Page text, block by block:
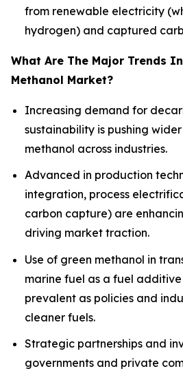
from renewable electricity
hydrogen) and captured
What Are The Major Trends
Methanol Market?
Increasing demand for
sustainability is pushing
methanol across industries.
Advanced in production
integration, process
carbon capture) are
driving market traction.
Use of green methanol in
marine fuel as a fuel
prevalent as policies and
cleaner fuels.
Strategic partnerships and
governments and private